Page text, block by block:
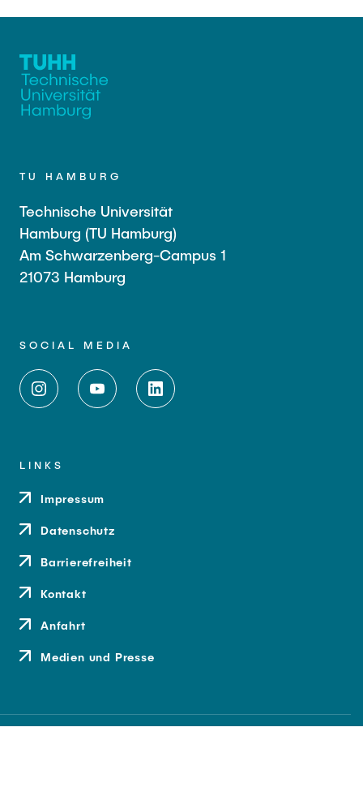
TU HAMBURG
Technische Universität
Hamburg (TU Hamburg)
Am Schwarzenberg-Campus 1
21073 Hamburg
SOCIAL MEDIA
LINKS
Impressum
Datenschutz
Barrierefreiheit
Kontakt
Anfahrt
Medien und Presse